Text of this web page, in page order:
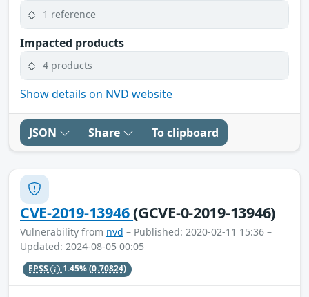
1 reference
Impacted products
4 products
Show details on NVD website
JSON Share To clipboard
CVE-2019-13946(GCVE-0-2019-13946)
Vulnerability from nvd – Published: 2020-02-11 15:36 –
Updated: 2024-08-05 00:05
EPSS 1.45%(0.70824)